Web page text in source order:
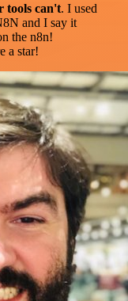
tools can't. I used
and I say it
the n8n!
a star!